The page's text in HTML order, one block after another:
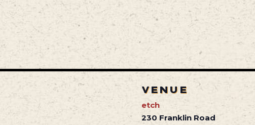
VENUE
etch
230 Franklin Road